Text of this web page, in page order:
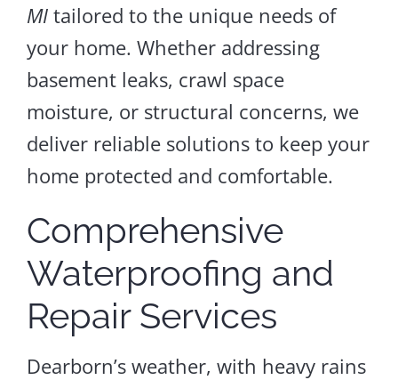
MItailored to the unique needs of
your home. Whether addressing
basement leaks, crawl space
moisture, or structural concerns, we
deliver reliable solutions to keep your
home protected and comfortable.
Comprehensive
Waterproofing and
Repair Services
Dearborn’s weather, with heavy rains